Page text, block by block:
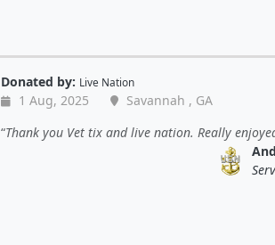
Donated by: Live Nation
1 Aug, 2025
Savannah , GA
Thank you Vet tix and live nation. Really